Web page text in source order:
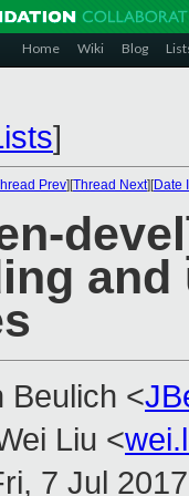
Home Wiki Blog
]
Prev][Thread Next][Date
and
Beulich <
Liu <
7 Jul